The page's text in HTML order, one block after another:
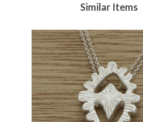
Similar Items